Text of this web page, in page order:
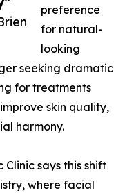
preference
for natural-
looking
seeking dramatic
for treatments
skin quality,
harmony.
says this shift
where facial